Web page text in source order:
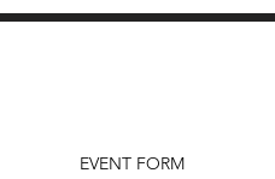
EVENT FORM